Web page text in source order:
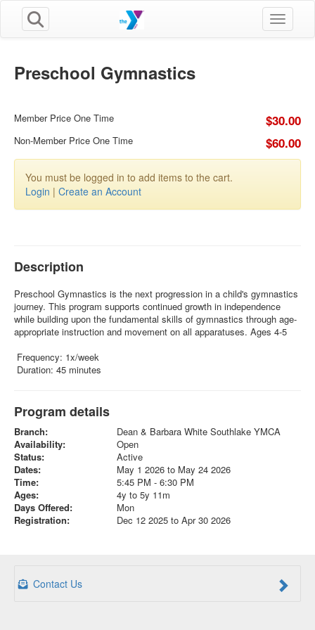
Toggle
Preschool Gymnastics
Member Price One Time $30.00
Non-Member Price One Time $60.00
You must be logged in to add items to the cart.
Login | Create an Account
Description
Preschool Gymnastics is the next progression in a child's gymnastics
journey. This program supports continued growth in independence
while building upon the fundamental skills of gymnastics through age-
appropriate instruction and movement on all apparatuses. Ages 4-5
Frequency: 1x/week
Duration: 45 minutes
Program details
Branch:
Dean & Barbara White Southlake YMCA
Availability:
Open
Status:
Active
Dates:
May 1 2026 to May 24 2026
Time:
5:45 PM - 6:30 PM
Ages:
4y to 5y 11m
Days Offered:
Mon
Registration:
Dec 12 2025 to Apr 30 2026
Contact Us